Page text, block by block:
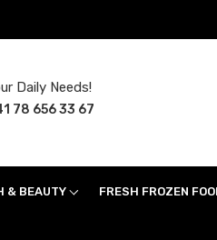
Daily Needs!
78 656 33 67
& BEAUTY FRESH FROZEN